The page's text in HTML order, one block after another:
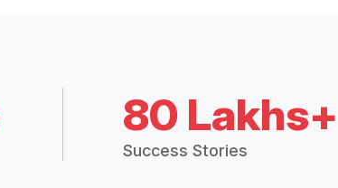
80 Lakhs+
Success Stories